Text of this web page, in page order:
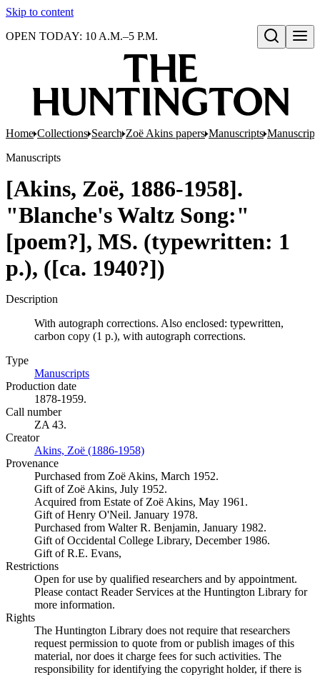
Skip to content
Open search
OPEN TODAY: 10 A.M.–5 P.M.
Home Collections Search Zoë Akins papers Manuscripts
Manuscripts
[Akins, Zoë, 1886-1958].
"Blanche's Waltz Song:"
[poem?], MS. (typewritten: 1
p.), ([ca. 1940?])
Description
With autograph corrections. Also enclosed: typewritten,
carbon copy (1 p.), with autograph corrections.
Type
Manuscripts
Production date
1878-1959.
Call number
ZA 43.
Creator
Akins, Zoë (1886-1958)
Provenance
Purchased from Zoë Akins, March 1952.
Gift of Zoë Akins, July 1952.
Acquired from Estate of Zoë Akins, May 1961.
Gift of Henry O'Neil. January 1978.
Purchased from Walter R. Benjamin, January 1982.
Gift of Occidental College Library, December 1986.
Gift of R.E. Evans,
Restrictions
Open for use by qualified researchers and by appointment.
Please contact Reader Services at the Huntington Library for
more information.
Rights
The Huntington Library does not require that researchers
request permission to quote from or publish images of this
material, nor does it charge fees for such activities. The
responsibility for identifying the copyright holder, if there is